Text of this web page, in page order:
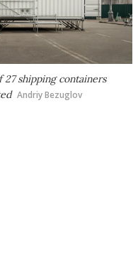
27 shipping containers
Andriy Bezuglov